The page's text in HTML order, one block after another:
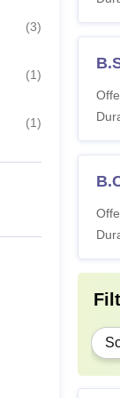
(3)
(1)
(1)